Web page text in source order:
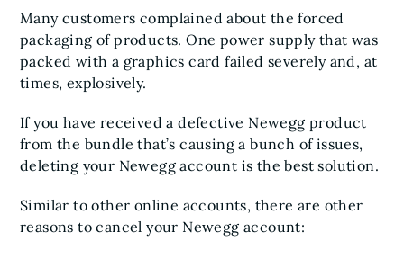
Many customers complained about the forced
packaging of products. One power supply that was
packed with a graphics card failed severely and, at
times, explosively.
If you have received a defective Newegg product
from the bundle that’s causing a bunch of issues,
deleting your Newegg account is the best solution.
Similar to other online accounts, there are other
reasons to cancel your Newegg account: